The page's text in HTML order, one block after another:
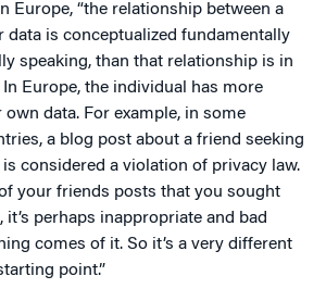
Europe, “the relationship between a
data is conceptualized fundamentally
speaking, than that relationship is in
In Europe, the individual has more
data. For example, in some
a blog post about a friend seeking
considered a violation of privacy law.
of your friends posts that you sought
perhaps inappropriate and bad
comes of it. So it’s a very different
point.”